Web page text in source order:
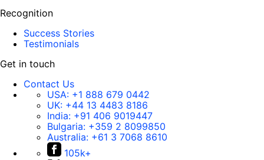
Recognition
Success Stories
Testimonials
Get in touch
Contact Us
USA: +1 888 679 0442
UK: +44 13 4483 8186
India: +91 406 9019447
Bulgaria: +359 2 8099850
Australia: +61 3 7068 8610
105k+